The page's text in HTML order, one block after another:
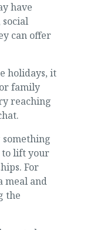
have
can offer
holidays, it
family
reaching
to lift your
For
meal and
the